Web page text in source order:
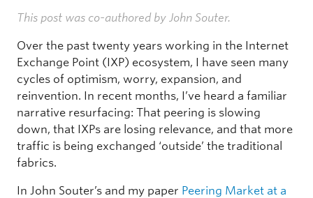
This post was co-authored by John Souter.
Over the past twenty years working in the Internet
Exchange Point (IXP) ecosystem, I have seen many
cycles of optimism, worry, expansion, and
reinvention. In recent months, I’ve heard a familiar
narrative resurfacing: That peering is slowing
down, that IXPs are losing relevance, and that more
traffic is being exchanged ‘outside’ the traditional
fabrics.
In John Souter’s and my paper Peering Market at a